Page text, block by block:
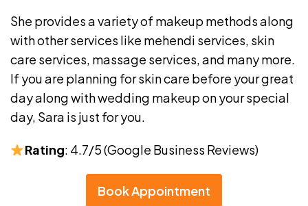
She provides a variety of makeup methods along
with other services like mehendi services, skin
care services, massage services, and many more.
If you are planning for skin care before your great
day along with wedding makeup on your special
day, Sara is just for you.
Rating: 4.7/5 (Google Business Reviews)
Book Appointment